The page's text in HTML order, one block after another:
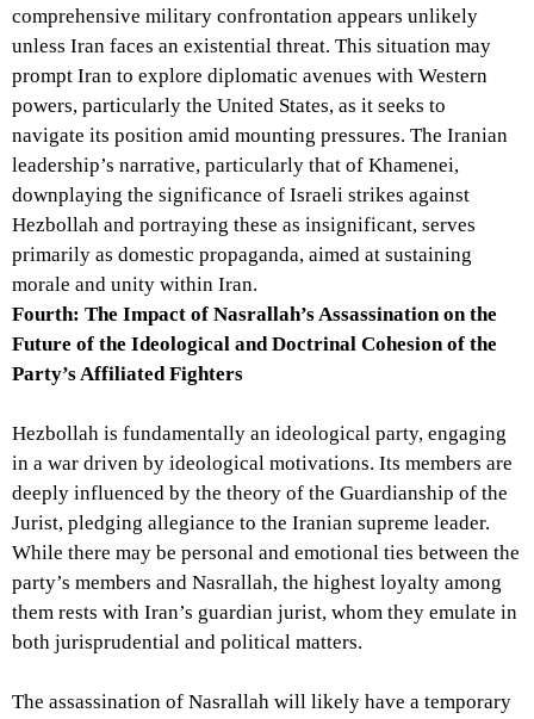
comprehensive military confrontation appears unlikely
unless Iran faces an existential threat. This situation may
prompt Iran to explore diplomatic avenues with Western
powers, particularly the United States, as it seeks to
navigate its position amid mounting pressures. The Iranian
leadership’s narrative, particularly that of Khamenei,
downplaying the significance of Israeli strikes against
Hezbollah and portraying these as insignificant, serves
primarily as domestic propaganda, aimed at sustaining
morale and unity within Iran.
Fourth: The Impact of Nasrallah’s Assassination on the
Future of the Ideological and Doctrinal Cohesion of the
Party’s Affiliated Fighters
Hezbollah is fundamentally an ideological party, engaging
in a war driven by ideological motivations. Its members are
deeply influenced by the theory of the Guardianship of the
Jurist, pledging allegiance to the Iranian supreme leader.
While there may be personal and emotional ties between the
party’s members and Nasrallah, the highest loyalty among
them rests with Iran’s guardian jurist, whom they emulate in
both jurisprudential and political matters.
The assassination of Nasrallah will likely have a temporary